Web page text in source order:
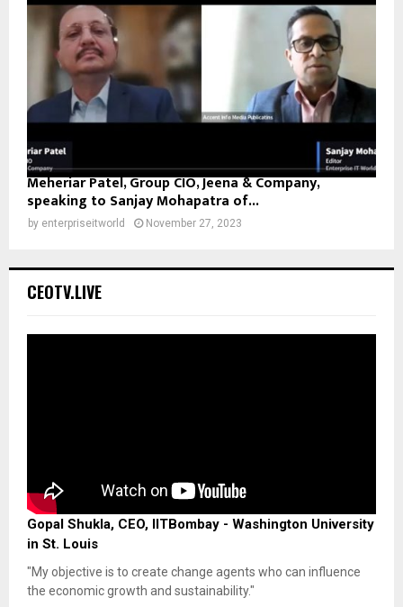
Meheriar Patel, Group CIO, Jeena & Company,
speaking to Sanjay Mohapatra of...
by enterpriseitworld November 27, 2023
CEOTV.LIVE
Gopal Shukla, CEO, IITBombay - Washington University
in St. Louis
"My objective is to create change agents who can influence
the economic growth and sustainability."